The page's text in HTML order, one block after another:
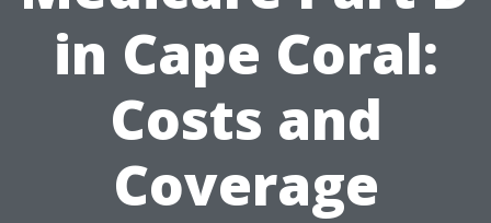
in Cape Coral:
Costs and
Coverage